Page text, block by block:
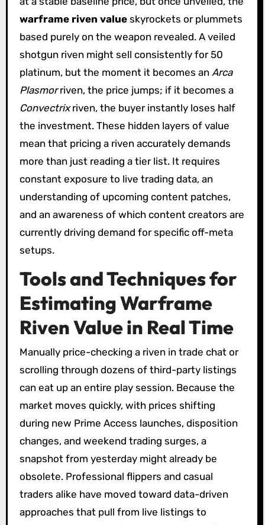
warframe riven valueskyrockets or plummets
based purely on the weapon revealed. A veiled
shotgun riven might sell consistently for 50
platinum, but the moment it becomes an Arca
Plasmorriven, the price jumps; if it becomes a
Convectrixriven, the buyer instantly loses half
the investment. These hidden layers of value
mean that pricing a riven accurately demands
more than just reading a tier list. It requires
constant exposure to live trading data, an
understanding of upcoming content patches,
and an awareness of which content creators are
currently driving demand for specific off-meta
setups.
Tools and Techniques for
Estimating Warframe
Riven Value in Real Time
Manually price-checking a riven in trade chat or
scrolling through dozens of third-party listings
can eat up an entire play session. Because the
market moves quickly, with prices shifting
during new Prime Access launches, disposition
changes, and weekend trading surges, a
snapshot from yesterday might already be
obsolete. Professional flippers and casual
traders alike have moved toward data-driven
approaches that pull from live listings to